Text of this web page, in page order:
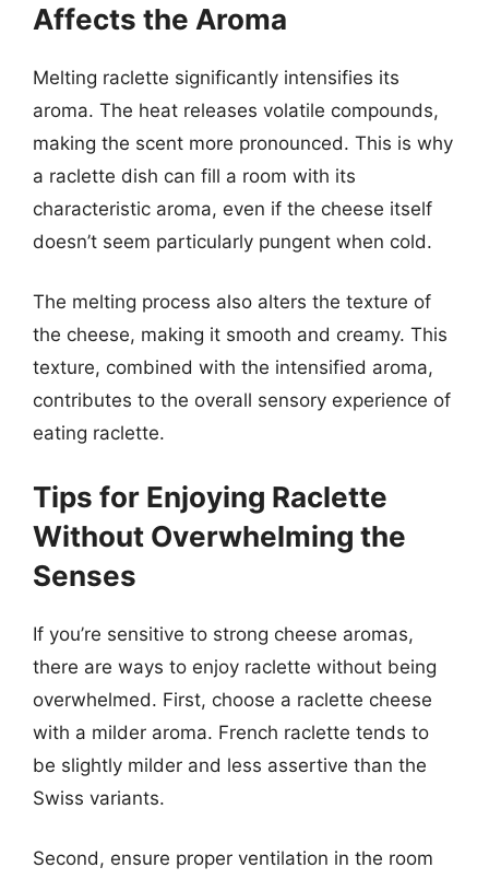
Affects the Aroma
Melting raclette significantly intensifies its
aroma. The heat releases volatile compounds,
making the scent more pronounced. This is why
a raclette dish can fill a room with its
characteristic aroma, even if the cheese itself
doesn’t seem particularly pungent when cold.
The melting process also alters the texture of
the cheese, making it smooth and creamy. This
texture, combined with the intensified aroma,
contributes to the overall sensory experience of
eating raclette.
Tips for Enjoying Raclette
Without Overwhelming the
Senses
If you’re sensitive to strong cheese aromas,
there are ways to enjoy raclette without being
overwhelmed. First, choose a raclette cheese
with a milder aroma. French raclette tends to
be slightly milder and less assertive than the
Swiss variants.
Second, ensure proper ventilation in the room